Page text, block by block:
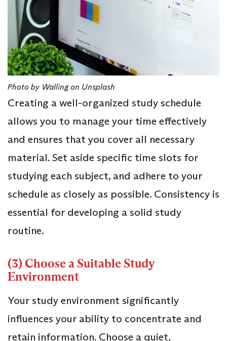
Photo by Walling on Unsplash
Creating a well-organized study schedule
allows you to manage your time effectively
and ensures that you cover all necessary
material. Set aside specific time slots for
studying each subject, and adhere to your
schedule as closely as possible. Consistency is
essential for developing a solid study
routine.
(3) Choose a Suitable Study
Environment
Your study environment significantly
influences your ability to concentrate and
retain information. Choose a quiet,